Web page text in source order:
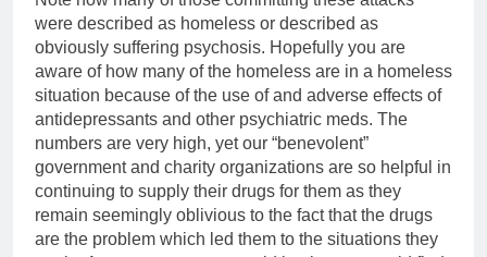
were described as homeless or described as
obviously suffering psychosis. Hopefully you are
aware of how many of the homeless are in a homeless
situation because of the use of and adverse effects of
antidepressants and other psychiatric meds. The
numbers are very high, yet our “benevolent”
government and charity organizations are so helpful in
continuing to supply their drugs for them as they
remain seemingly oblivious to the fact that the drugs
are the problem which led them to the situations they